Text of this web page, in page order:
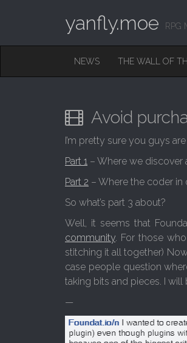
yanfly.moe RPG
M
N
M
E
N
U
O
C
N
E
N
T
NEWS THE WALL OF
Avoid
I’m pretty sure you guys
Part 1 – Where we discover
Part 2 – Where the coder in
So what’s part 3 about?
Well, it seems that
community. For those
stitching it all together)
case people question
taking bits and pieces. I
—